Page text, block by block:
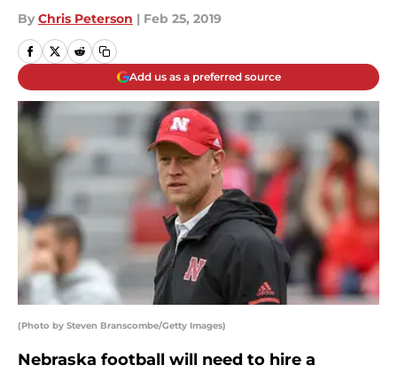
By Chris Peterson | Feb 25, 2019
Add us as a preferred source
(Photo by Steven Branscombe/Getty Images)
Nebraska football will need to hire a